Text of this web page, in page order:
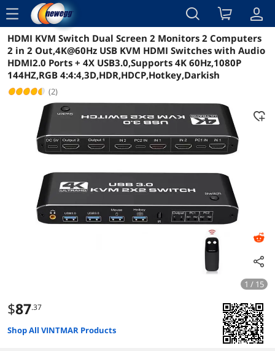
menu
Reviews Details Overview
HDMI KVM Switch Dual Screen 2 Monitors 2 Computers
2 in 2 Out,4K@60Hz USB KVM HDMI Switches with Audio
HDMI2.0 Ports + 4X USB3.0,Supports 4K 60Hz,1080P
144HZ,RGB 4:4:4,3D,HDR,HDCP,Hotkey,Darkish
(2)
1 / 15
$87.37
Shop All VINTMAR Products